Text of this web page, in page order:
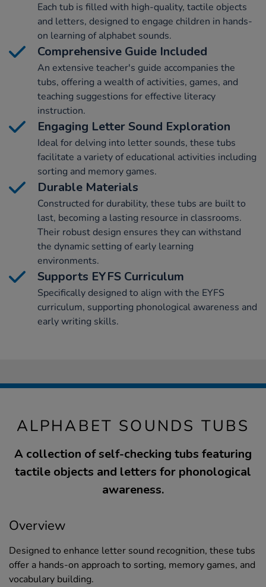
Each tub is filled with high-quality, tactile objects
and letters, designed to engage children in hands-
on learning of alphabet sounds.
Comprehensive Guide Included
An extensive teacher's guide accompanies the
tubs, offering a wealth of activities, games, and
teaching suggestions for effective literacy
instruction.
Engaging Letter Sound Exploration
Ideal for delving into letter sounds, these tubs
facilitate a variety of educational activities including
sorting and memory games.
Durable Materials
Constructed for durability, these tubs are built to
last, becoming a lasting resource in classrooms.
Their robust design ensures they can withstand
the dynamic setting of early learning
environments.
Supports EYFS Curriculum
Specifically designed to align with the EYFS
curriculum, supporting phonological awareness and
early writing skills.
ALPHABET SOUNDS TUBS
A collection of self-checking tubs featuring
tactile objects and letters for phonological
awareness.
Overview
Designed to enhance letter sound recognition, these tubs
offer a hands-on approach to sorting, memory games, and
vocabulary building.